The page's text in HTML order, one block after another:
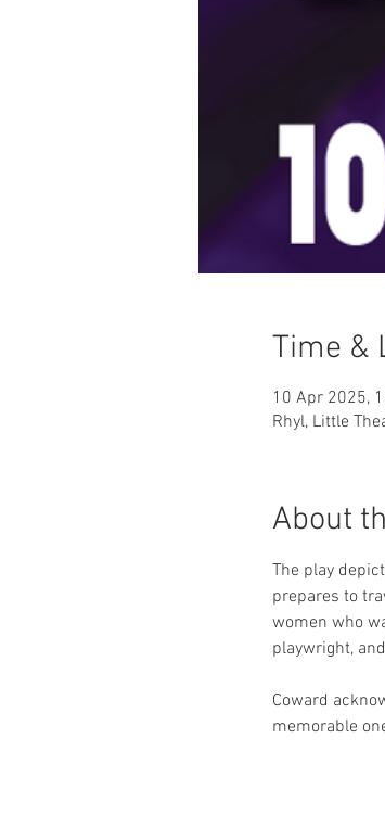
Time &
10 Apr 2025,
Rhyl, Little
About
The play
prepares to
women who
playwright,
Coward
memorable